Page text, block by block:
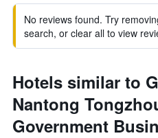
No reviews found. Try
search, or clear all to view
Hotels similar to
Nantong
Government